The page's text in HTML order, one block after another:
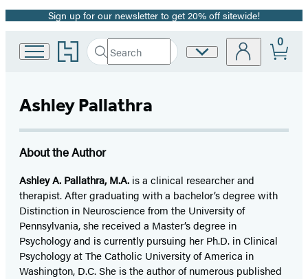
Promotion
Sign up for our newsletter to get 20% off sitewide!
Go
to
Group
home
Search
Search
Submit
Site
0
Ashley Pallathra
About the Author
Ashley A. Pallathra, M.A. is a clinical researcher and
therapist. After graduating with a bachelor’s degree with
Distinction in Neuroscience from the University of
Pennsylvania, she received a Master’s degree in
Psychology and is currently pursuing her Ph.D. in Clinical
Psychology at The Catholic University of America in
Washington, D.C. She is the author of numerous published